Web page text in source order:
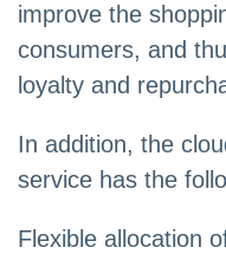
improve the
consumers, and
loyalty and
In addition, the
service has the
Flexible allocation